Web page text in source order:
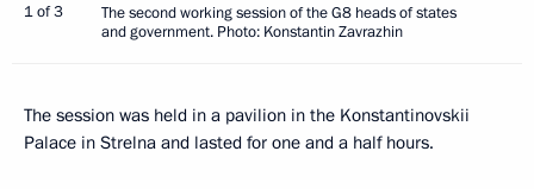
1 of 3
The second working session of the G8 heads of states
and government. Photo: Konstantin Zavrazhin
The session was held in a pavilion in the Konstantinovskii
Palace in Strelna and lasted for one and a half hours.